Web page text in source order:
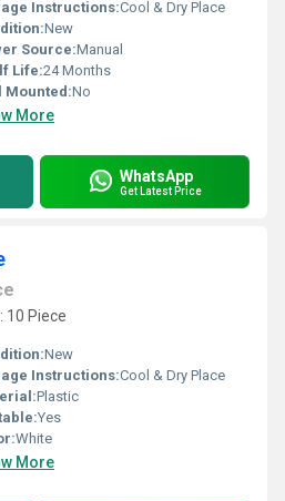
Instructions:Cool & Dry Place
New
Source:Manual
Life:24 Months
Mounted:No
More
WhatsApp
Get Latest Price
10 Piece
New
Instructions:Cool & Dry Place
Plastic
Yes
White
More